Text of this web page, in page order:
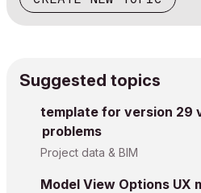
Suggested topics
template for version 29
problems
Project data & BIM
Model View Options UX